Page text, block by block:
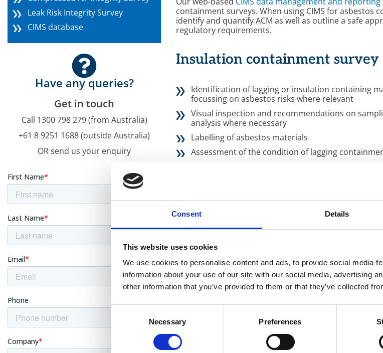
Consent Details
This website uses cookies
We use cookies to personalise content and ads, to provide social media
information about your use of our site with our social media, advertising
other information that you’ve provided to them or that they’ve collected
Consent
Necessary Preferences
Leak Risk Integrity Survey
CIMS database
Have any queries?
Get in touch
Call 1300 798 279 (from Australia)
+61 8 9251 1688 (outside Australia)
OR send us your enquiry
containment surveys. When using CIMS for
identify and quantify ACM as well as outline a safe
regulatory requirements.
Insulation containment survey
Identification of lagging or insulation containing
focussing on asbestos risks where relevant
Visual inspection and recommendations on
analysis where necessary
Labelling of asbestos materials
Assessment of the condition of lagging
assessment through CIMS
Regular updating of surveys to maintain
Asbestos condition monitoring